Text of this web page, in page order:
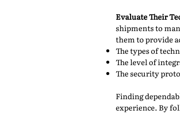
Evaluate Their
shipments to
them to provide
The types of
The level of
The security
Finding
experience. By